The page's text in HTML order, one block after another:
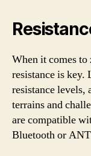
When it comes
resistance is
resistance
terrains and
are compatible
Bluetooth or